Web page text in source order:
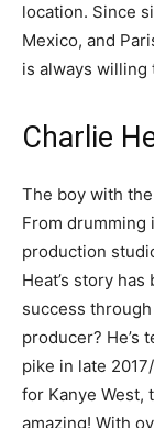
location. Since
Mexico, and
is always willing
Charlie
The boy with
From
production
Heat’s story
success
producer? He’s
pike in late
for Kanye West,
amazing! With